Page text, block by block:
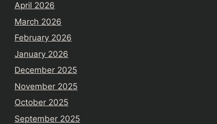
April 2026
March 2026
February 2026
January 2026
December 2025
November 2025
October 2025
September 2025